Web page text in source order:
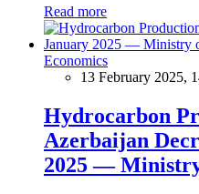
Read more
Economics
13 February 2025,
Hydrocarbon
Azerbaijan
2025 —